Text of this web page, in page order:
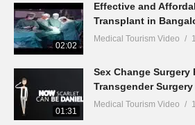
02:02
Effective and
Transplant in
Medical Tourism Video
01:31
Sex Change Surgery
Transgender
Medical Tourism Video